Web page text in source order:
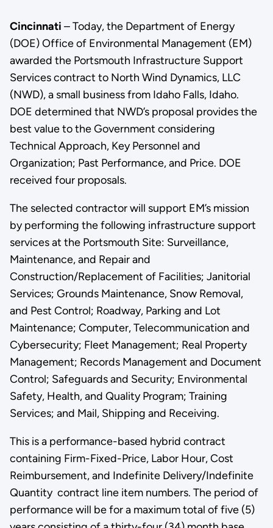
Cincinnati – Today, the Department of Energy
(DOE) Office of Environmental Management (EM)
awarded the Portsmouth Infrastructure Support
Services contract to North Wind Dynamics, LLC
(NWD), a small business from Idaho Falls, Idaho.
DOE determined that NWD’s proposal provides the
best value to the Government considering
Technical Approach, Key Personnel and
Organization; Past Performance, and Price. DOE
received four proposals.
The selected contractor will support EM’s mission
by performing the following infrastructure support
services at the Portsmouth Site: Surveillance,
Maintenance, and Repair and
Construction/Replacement of Facilities; Janitorial
Services; Grounds Maintenance, Snow Removal,
and Pest Control; Roadway, Parking and Lot
Maintenance; Computer, Telecommunication and
Cybersecurity; Fleet Management; Real Property
Management; Records Management and Document
Control; Safeguards and Security; Environmental
Safety, Health, and Quality Program; Training
Services; and Mail, Shipping and Receiving.
This is a performance-based hybrid contract
containing Firm-Fixed-Price, Labor Hour, Cost
Reimbursement, and Indefinite Delivery/Indefinite
Quantity contract line item numbers. The period of
performance will be for a maximum total of five (5)